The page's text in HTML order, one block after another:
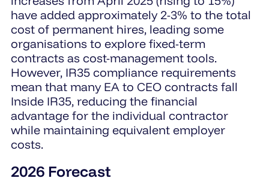
have added approximately 2-3% to the total
cost of permanent hires, leading some
organisations to explore fixed-term
contracts as cost-management tools.
However, IR35 compliance requirements
mean that many EA to CEO contracts fall
Inside IR35, reducing the financial
advantage for the individual contractor
while maintaining equivalent employer
costs.
2026 Forecast